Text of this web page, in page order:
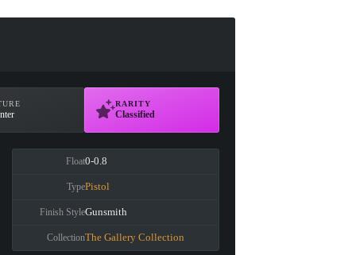
RARITY
Classified
Float0-0.8
TypePistol
Finish StyleGunsmith
CollectionThe Gallery Collection